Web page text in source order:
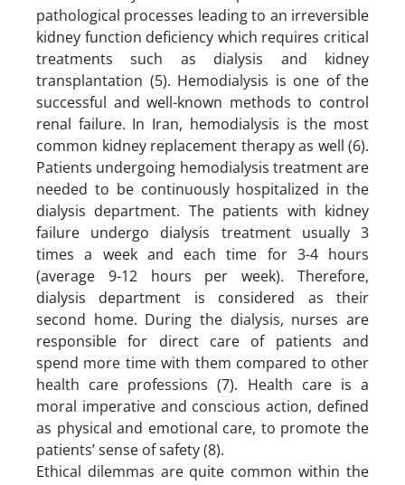
pathological processes leading to an irreversible
kidney function deficiency which requires critical
treatments such as dialysis and kidney
transplantation (5). Hemodialysis is one of the
successful and well-known methods to control
renal failure. In Iran, hemodialysis is the most
common kidney replacement therapy as well (6).
Patients undergoing hemodialysis treatment are
needed to be continuously hospitalized in the
dialysis department. The patients with kidney
failure undergo dialysis treatment usually 3
times a week and each time for 3-4 hours
(average 9-12 hours per week). Therefore,
dialysis department is considered as their
second home. During the dialysis, nurses are
responsible for direct care of patients and
spend more time with them compared to other
health care professions (7). Health care is a
moral imperative and conscious action, defined
as physical and emotional care, to promote the
patients’ sense of safety (8).
Ethical dilemmas are quite common within the